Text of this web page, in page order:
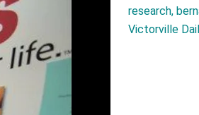
research,
Victorville